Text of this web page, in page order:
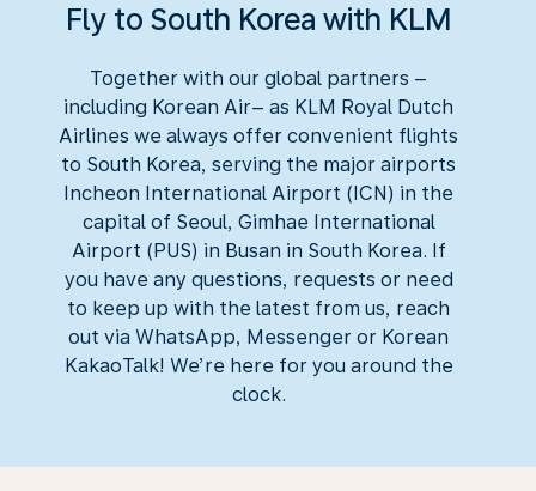
Fly to South Korea with KLM
Together with our global partners –
including Korean Air– as KLM Royal Dutch
Airlines we always offer convenient flights
to South Korea, serving the major airports
Incheon International Airport (ICN) in the
capital of Seoul, Gimhae International
Airport (PUS) in Busan in South Korea. If
you have any questions, requests or need
to keep up with the latest from us, reach
out via WhatsApp, Messenger or Korean
KakaoTalk! We’re here for you around the
clock.